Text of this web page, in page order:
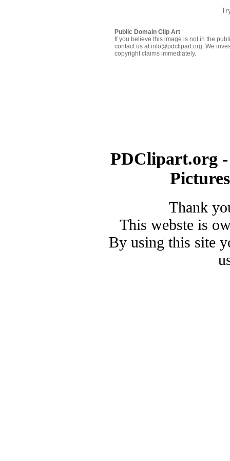
Public Domain Clip Art
If you believe this image is not in the
contact us at info@pdclipart.org. We
copyright claims immediately.
PDClipart.org
Thank
This webste is
By using this site